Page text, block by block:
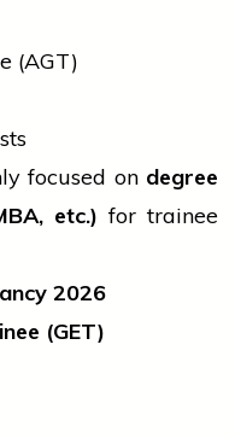
(AGT)
focused on degree
etc.) for trainee
2026
(GET)